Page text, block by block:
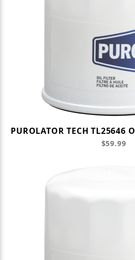
PUROLATOR TECH TL25646
$59.99